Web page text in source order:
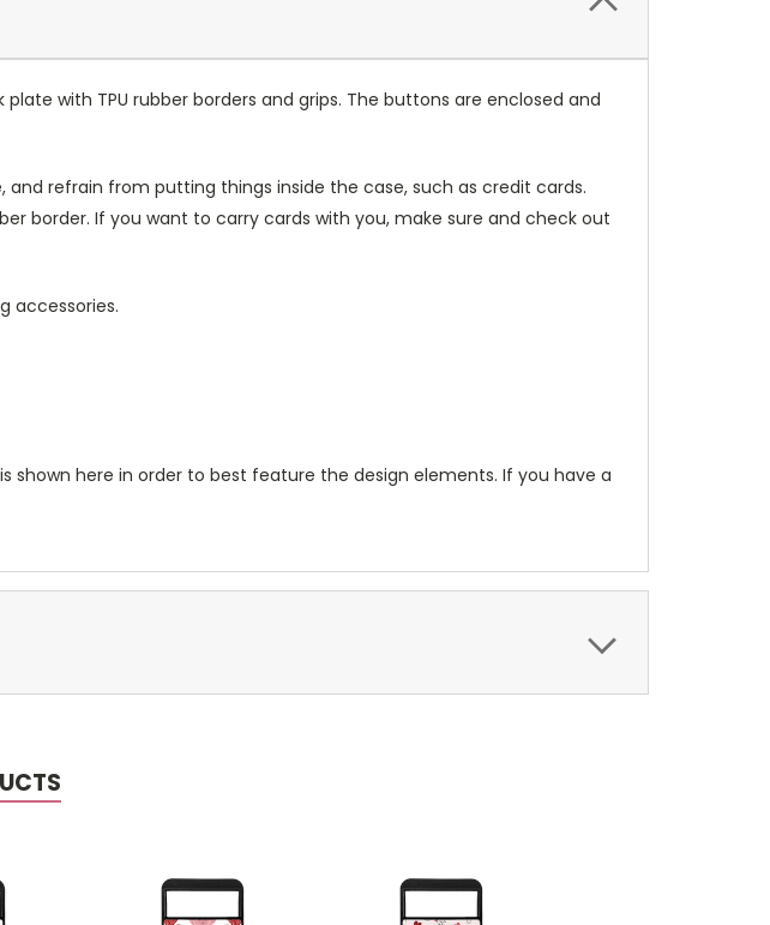
with TPU rubber borders and grips. The buttons are enclosed and
refrain from putting things inside the case, such as credit cards.
border. If you want to carry cards with you, make sure and check out
accessories.
here in order to best feature the design elements. If you have a